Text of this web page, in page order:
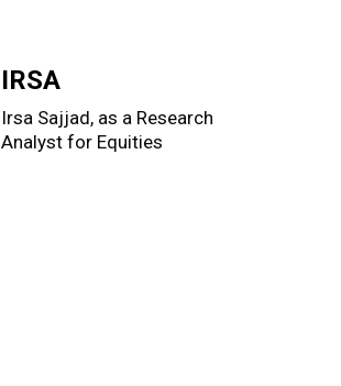
IRSA
Irsa Sajjad, as a Research
Analyst for Equities